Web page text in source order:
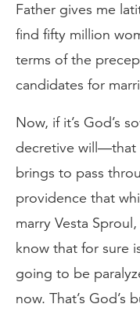
Father gives me
find fifty million
terms of the
candidates for
Now, if it’s God’s
decretive will—that
brings to pass
providence that
marry Vesta
know that for sure
going to be
now. That’s God’s